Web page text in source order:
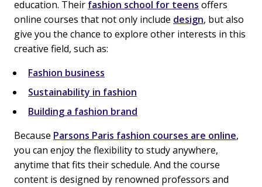
education. Their fashion school for teens offers
online courses that not only include design, but also
give you the chance to explore other interests in this
creative field, such as:
Fashion business
Sustainability in fashion
Building a fashion brand
Because Parsons Paris fashion courses are online,
you can enjoy the flexibility to study anywhere,
anytime that fits their schedule. And the course
content is designed by renowned professors and